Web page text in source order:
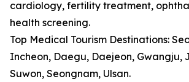
cardiology, fertility treatment,
health screening.
Top Medical Tourism Destinations:
Incheon, Daegu, Daejeon, Gwangju,
Suwon, Seongnam, Ulsan.